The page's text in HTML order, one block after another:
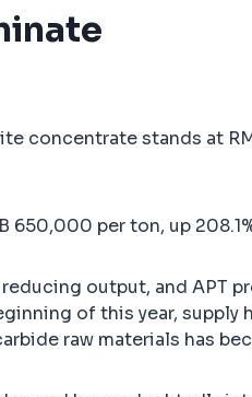
concentrate stands at
650,000 per ton, up
output, and APT
of this year,
raw materials has